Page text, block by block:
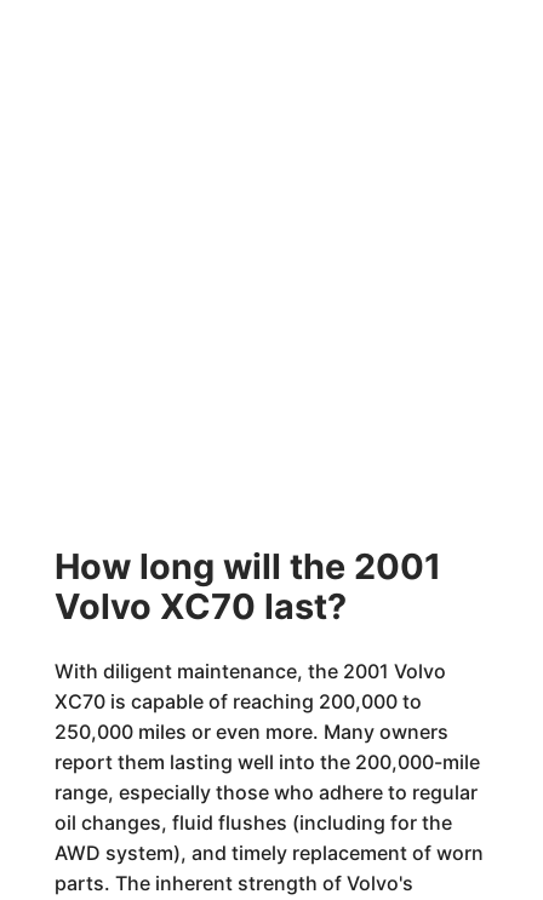
How long will the 2001
Volvo XC70 last?
With diligent maintenance, the 2001 Volvo
XC70 is capable of reaching 200,000 to
250,000 miles or even more. Many owners
report them lasting well into the 200,000-mile
range, especially those who adhere to regular
oil changes, fluid flushes (including for the
AWD system), and timely replacement of worn
parts. The inherent strength of Volvo's